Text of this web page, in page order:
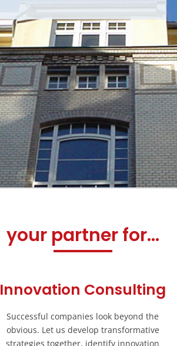
your partner for...
Innovation Consulting
Successful companies look beyond the
obvious. Let us develop transformative
strategies together, identify innovation